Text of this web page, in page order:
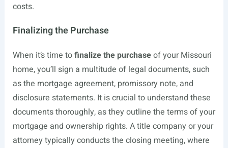
costs.
Finalizing the Purchase
When it’s time tofinalize the purchaseof your Missouri
home, you’ll sign a multitude of legal documents, such
as the mortgage agreement, promissory note, and
disclosure statements. It is crucial to understand these
documents thoroughly, as they outline the terms of your
mortgage and ownership rights. A title company or your
attorney typically conducts the closing meeting, where